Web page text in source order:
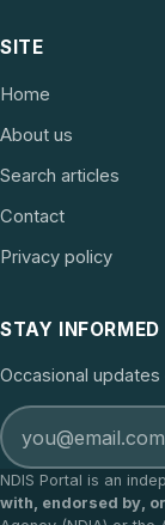
SITE
Home
About us
Search articles
Contact
Privacy policy
STAY INFORMED
Occasional updates
NDIS Portal is an
with, endorsed by,